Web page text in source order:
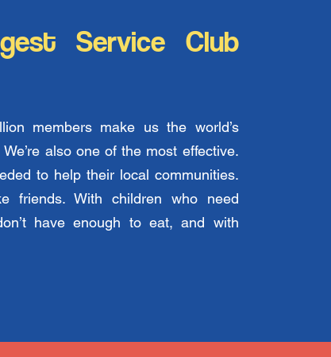
Service Club
members make us the world’s
also one of the most effective.
to help their local communities.
friends. With children who need
have enough to eat, and with